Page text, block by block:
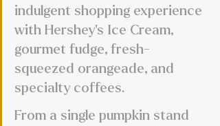
indulgent shopping experience
with Hershey’s Ice Cream,
gourmet fudge, fresh-
squeezed orangeade, and
specialty coffees.
From a single pumpkin stand